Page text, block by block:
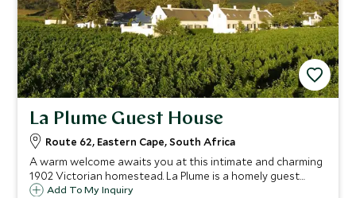
La Plume Guest House
Route 62, Eastern Cape, South Africa
A warm welcome awaits you at this intimate and charming
1902 Victorian homestead. La Plume is a homely guest
house on a working ostrich, alfafa and cattle farm with
Add To My Inquiry